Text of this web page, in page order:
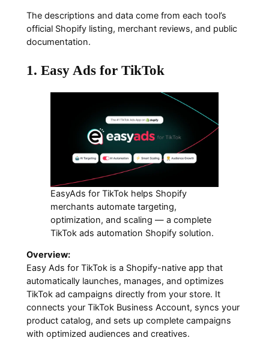
The descriptions and data come from each tool’s
official Shopify listing, merchant reviews, and public
documentation.
1. Easy Ads for TikTok
EasyAds for TikTok helps Shopify
merchants automate targeting,
optimization, and scaling — a complete
TikTok ads automation Shopify solution.
Overview:
Easy Ads for TikTok is a Shopify-native app that
automatically launches, manages, and optimizes
TikTok ad campaigns directly from your store. It
connects your TikTok Business Account, syncs your
product catalog, and sets up complete campaigns
with optimized audiences and creatives.